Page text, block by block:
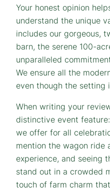
Your honest opinion
understand the unique
includes our gorgeous,
barn, the serene 100-
unparalleled
We ensure all the
even though the setting
When writing your
distinctive event
we offer for all
mention the wagon ride
experience, and seeing
stand out in a crowded
touch of farm charm